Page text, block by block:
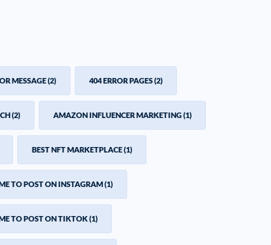
MESSAGE(2) 404 ERROR PAGES(2)
(2) AMAZON INFLUENCER MARKETING(1)
BEST NFT MARKETPLACE(1)
TO POST ON INSTAGRAM(1)
TO POST ON TIKTOK(1)